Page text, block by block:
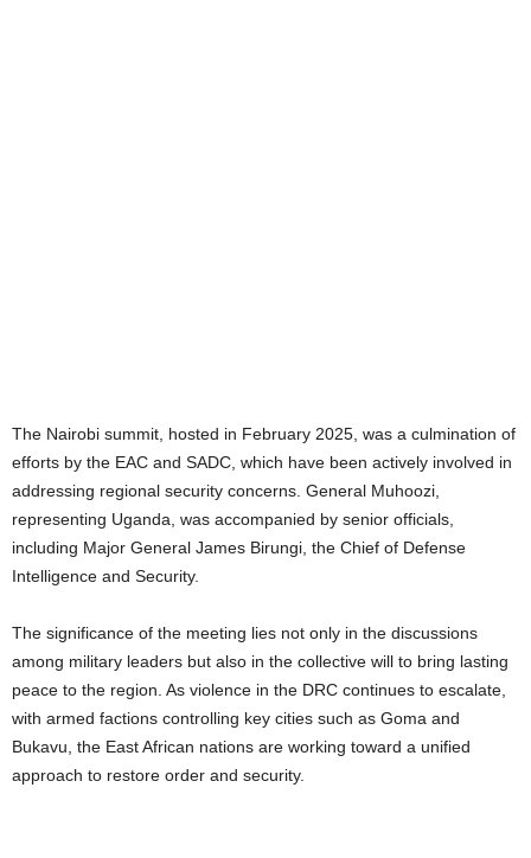
The Nairobi summit, hosted in February 2025, was a culmination of
efforts by the EAC and SADC, which have been actively involved in
addressing regional security concerns. General Muhoozi,
representing Uganda, was accompanied by senior officials,
including Major General James Birungi, the Chief of Defense
Intelligence and Security.
The significance of the meeting lies not only in the discussions
among military leaders but also in the collective will to bring lasting
peace to the region. As violence in the DRC continues to escalate,
with armed factions controlling key cities such as Goma and
Bukavu, the East African nations are working toward a unified
approach to restore order and security.